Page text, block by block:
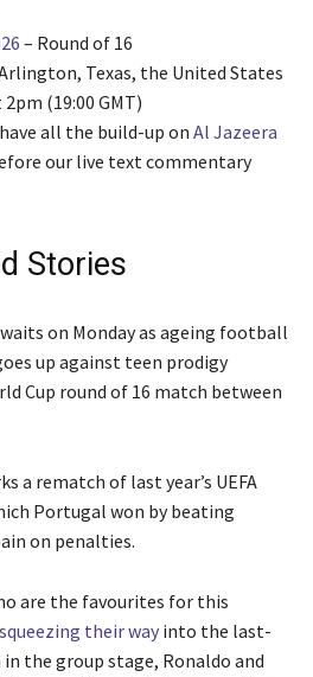
– Round of 16
Texas, the United States
(19:00 GMT)
all the build-up on Al Jazeera
our live text commentary
Stories
on Monday as ageing football
up against teen prodigy
Cup round of 16 match between
a rematch of last year’s UEFA
Portugal won by beating
on penalties.
are the favourites for this
squeezing their way into the last-
the group stage, Ronaldo and